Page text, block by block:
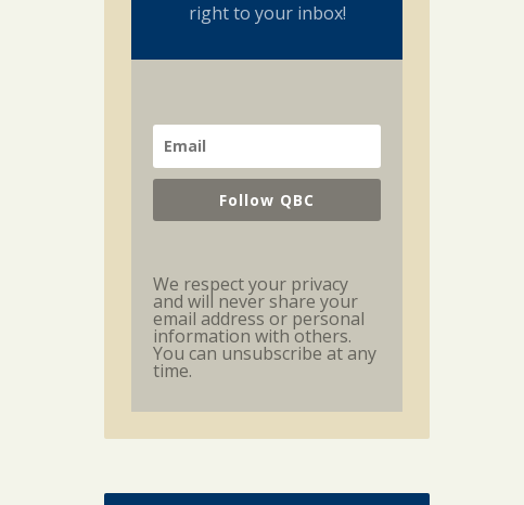
right to your inbox!
Follow QBC
We respect your privacy
and will never share your
email address or personal
information with others.
You can unsubscribe at any
time.